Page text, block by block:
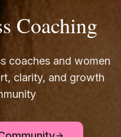
Coaching
coaches and women
clarity, and growth